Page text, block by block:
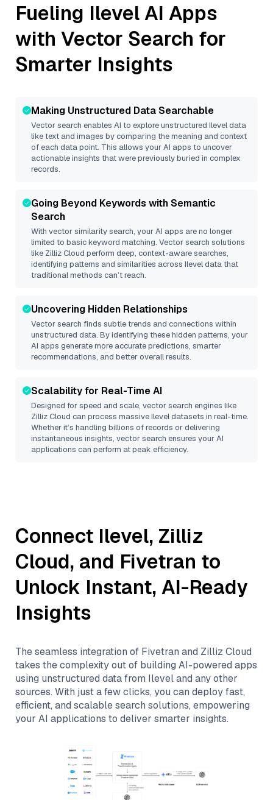
Fueling IlevelAI Apps
with Vector Search for
Smarter Insights
Making Unstructured Data Searchable
Vector search enables AI to explore unstructured Ileveldata
like text and images by comparing the meaning and context
of each data point. This allows your AI apps to uncover
actionable insights that were previously buried in complex
records.
Going Beyond Keywords with Semantic
Search
With vector similarity search, your AI apps are no longer
limited to basic keyword matching. Vector search solutions
like Zilliz Cloud perform deep, context-aware searches,
identifying patterns and similarities across Ilevel data that
traditional methods can’t reach.
Uncovering Hidden Relationships
Vector search finds subtle trends and connections within
unstructured data. By identifying these hidden patterns, your
AI apps generate more accurate predictions, smarter
recommendations, and better overall results.
Scalability for Real-Time AI
Designed for speed and scale, vector search engines like
Zilliz Cloud can process massiveIleveldatasets in real-time.
Whether it’s handling billions of records or delivering
instantaneous insights, vector search ensures your AI
applications can perform at peak efficiency.
Connect Ilevel, Zilliz
Cloud, and Fivetran to
Unlock Instant, AI-Ready
Insights
The seamless integration of Fivetran and Zilliz Cloud
takes the complexity out of building AI-powered apps
using unstructured data from Ileveland any other
sources. With just a few clicks, you can deploy fast,
efficient, and scalable search solutions, empowering
your AI applications to deliver smarter insights.